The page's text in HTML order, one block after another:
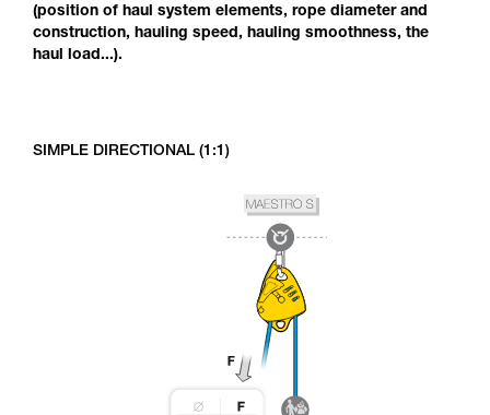
(position of haul system elements, rope diameter and
construction, hauling speed, hauling smoothness, the
haul load...).
SIMPLE DIRECTIONAL (1:1)